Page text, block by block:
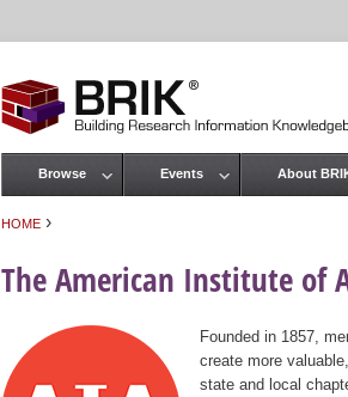
HOME ›
The American Institute of
Founded in 1857,
create more
state and local
Main menu
Browse Events About